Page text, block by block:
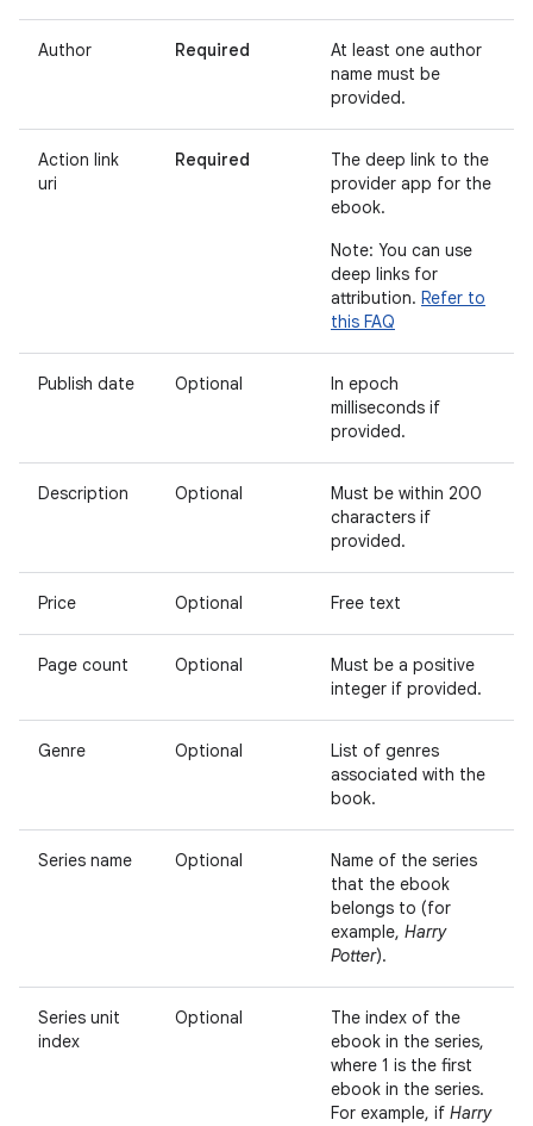
Author Required
At least one author
name must be
provided.
Action link
uri
Required
The deep link to the
provider app for the
ebook.
Note: You can use
deep links for
attribution. Refer to
this FAQ
Publish date Optional
In epoch
milliseconds if
provided.
Description Optional
Must be within 200
characters if
provided.
Price Optional Free text
Page count Optional
Must be a positive
integer if provided.
Genre Optional
List of genres
associated with the
book.
Series name Optional
Name of the series
that the ebook
belongs to (for
example, Harry
Potter).
Series unit
index
Optional
The index of the
ebook in the series,
where 1 is the first
ebook in the series.
For example, if Harry